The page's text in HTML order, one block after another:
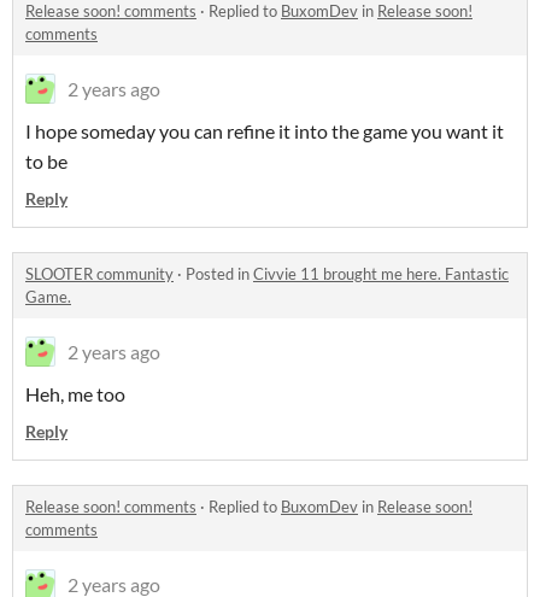
Release soon! comments · Replied to BuxomDev in Release soon!
comments
2 years ago
I hope someday you can refine it into the game you want it
to be
Reply
SLOOTER community · Posted inCivvie 11 brought me here. Fantastic
Game.
2 years ago
Heh, me too
Reply
Release soon! comments · Replied to BuxomDev in Release soon!
comments
2 years ago